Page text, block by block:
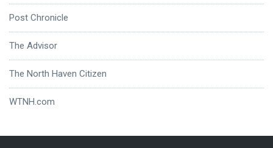
Post Chronicle
The Advisor
The North Haven Citizen
WTNH.com